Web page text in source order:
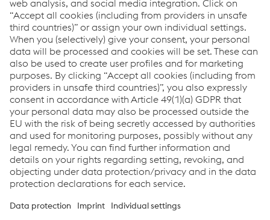
Welding Equipment
Download Center
5 Years Warranty Program
Distributor Finder
Downloads
Inverters for Arc WeldingPDF | 10.51 MB